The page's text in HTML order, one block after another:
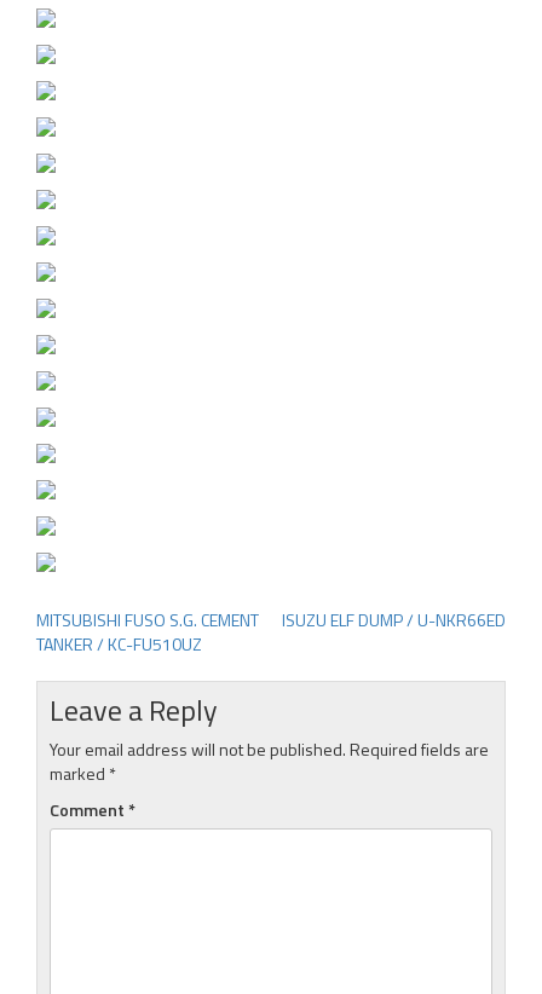
Post
navigation
MITSUBISHI FUSO S.G. CEMENT
TANKER / KC-FU510UZ
ISUZU ELF DUMP / U-NKR66ED
Leave a Reply
Your email address will not be published.Required fields are
marked *
Comment *